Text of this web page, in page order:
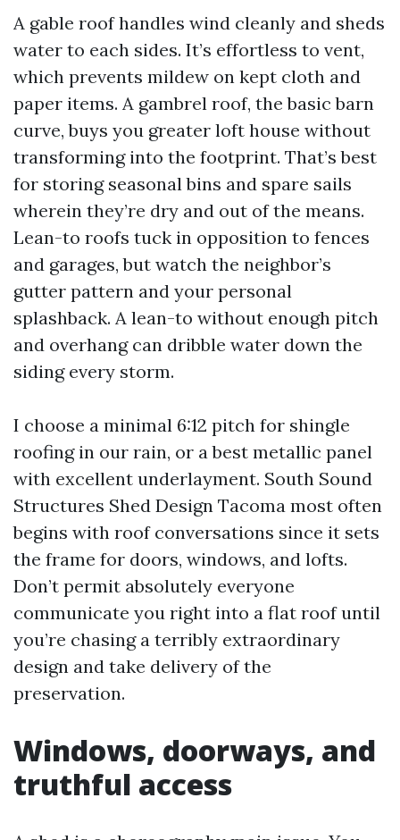
A gable roof handles wind cleanly and sheds
water to each sides. It’s effortless to vent,
which prevents mildew on kept cloth and
paper items. A gambrel roof, the basic barn
curve, buys you greater loft house without
transforming into the footprint. That’s best
for storing seasonal bins and spare sails
wherein they’re dry and out of the means.
Lean-to roofs tuck in opposition to fences
and garages, but watch the neighbor’s
gutter pattern and your personal
splashback. A lean-to without enough pitch
and overhang can dribble water down the
siding every storm.
I choose a minimal 6:12 pitch for shingle
roofing in our rain, or a best metallic panel
with excellent underlayment. South Sound
Structures Shed Design Tacoma most often
begins with roof conversations since it sets
the frame for doors, windows, and lofts.
Don’t permit absolutely everyone
communicate you right into a flat roof until
you’re chasing a terribly extraordinary
design and take delivery of the
preservation.
Windows, doorways, and
truthful access